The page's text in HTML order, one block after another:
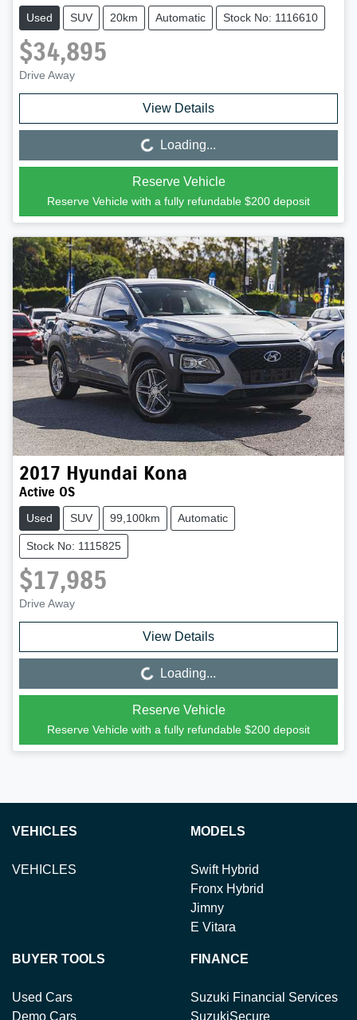
Used SUV 20km Automatic Stock No: 1116610
$34,895
Drive Away
View Details
Loading... Loading...
Reserve Vehicle
Reserve Vehicle with a fully refundable $200 deposit
2017 Hyundai Kona
Active OS
Used SUV 99,100km Automatic
Stock No: 1115825
$17,985
Drive Away
View Details
Loading... Loading...
Reserve Vehicle
Reserve Vehicle with a fully refundable $200 deposit
VEHICLES
VEHICLES
MODELS
Swift Hybrid
Fronx Hybrid
Jimny
E Vitara
BUYER TOOLS
Used Cars
Demo Cars
FINANCE
Suzuki Financial Services
SuzukiSecure